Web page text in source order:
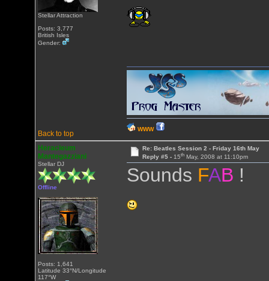
Stellar Attraction
Posts: 3,777
British Isles
Gender:
Back to top
WWW
Heracleum
Mantegazziani
Stellar DJ
Offline
Posts: 1,641
Latitude 33°N/Longitude
117°W
Re: Beatles Session 2 - Friday 16th May
Reply #5 - 15thMay, 2008 at 11:10pm
Sounds FAB !